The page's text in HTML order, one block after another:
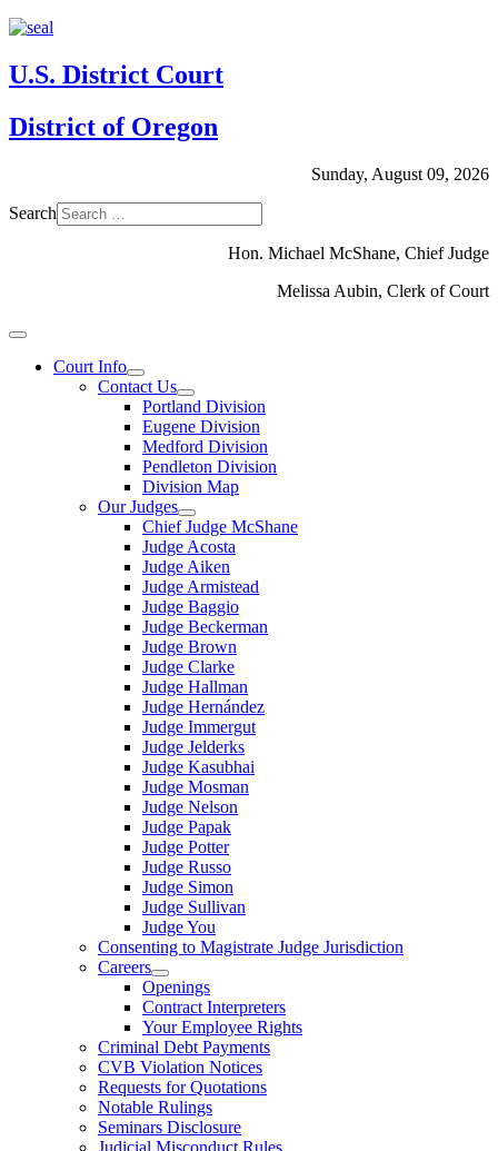
U.S. District Court
District of Oregon
Sunday, August 09, 2026
Search
Hon. Michael McShane, Chief Judge
Melissa Aubin, Clerk of Court
Court Info
Contact Us
Portland Division
Eugene Division
Medford Division
Pendleton Division
Division Map
Our Judges
Chief Judge McShane
Judge Acosta
Judge Aiken
Judge Armistead
Judge Baggio
Judge Beckerman
Judge Brown
Judge Clarke
Judge Hallman
Judge Hernández
Judge Immergut
Judge Jelderks
Judge Kasubhai
Judge Mosman
Judge Nelson
Judge Papak
Judge Potter
Judge Russo
Judge Simon
Judge Sullivan
Judge You
Consenting to Magistrate Judge Jurisdiction
Careers
Openings
Contract Interpreters
Your Employee Rights
Criminal Debt Payments
CVB Violation Notices
Requests for Quotations
Notable Rulings
Seminars Disclosure
Judicial Misconduct Rules